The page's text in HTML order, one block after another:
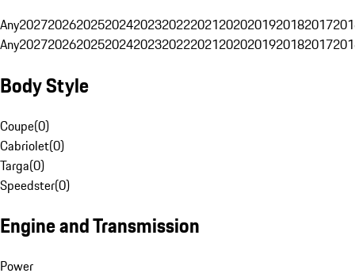
Any20272026202520242023202220212020201920182017
Any20272026202520242023202220212020201920182017
Body Style
Coupe(0)
Cabriolet(0)
Targa(0)
Speedster(0)
Engine and Transmission
Power